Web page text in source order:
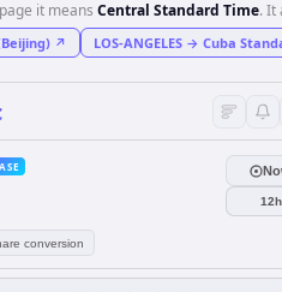
it means Central Standard Time. It
↗ LOS-ANGELES → Cuba
conversion
12h